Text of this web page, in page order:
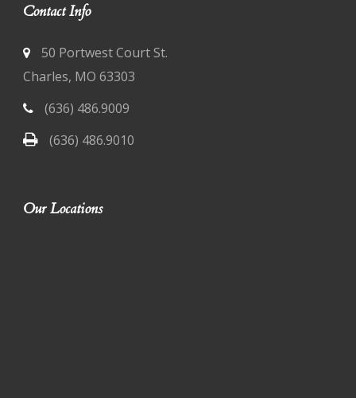
Contact Info
50 Portwest Court St.
Charles, MO 63303
(636) 486.9009
(636) 486.9010
Our Locations